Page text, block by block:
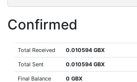
Confirmed
Total Received 0.010594 GBX
Total Sent 0.010594 GBX
Final Balance 0 GBX